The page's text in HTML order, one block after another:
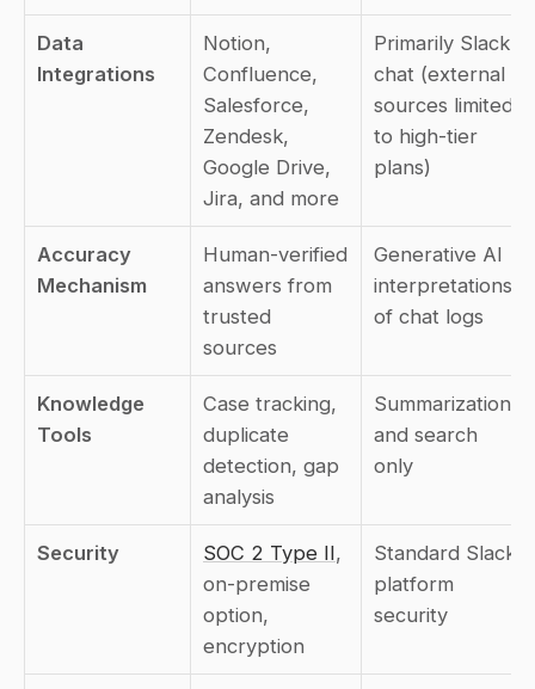
Data
Integrations
Notion,
Confluence,
Salesforce,
Zendesk,
Google Drive,
Jira, and more
Primarily Slack
chat (external
sources limited
to high-tier
plans)
Accuracy
Mechanism
Human-verified
answers from
trusted
sources
Generative AI
interpretations
of chat logs
Knowledge
Tools
Case tracking,
duplicate
detection, gap
analysis
Summarization
and search
only
Security SOC 2 Type II,
on-premise
option,
encryption
Standard Slack
platform
security